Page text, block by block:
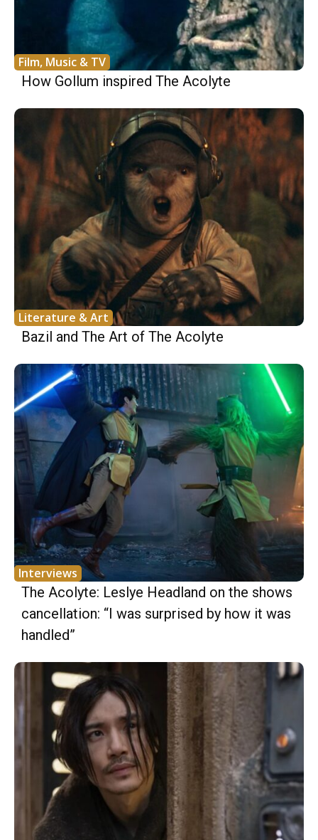
Film, Music & TV
How Gollum inspired The Acolyte
Literature & Art
Bazil and The Art of The Acolyte
Interviews
The Acolyte: Leslye Headland on the shows
cancellation: “I was surprised by how it was
handled”